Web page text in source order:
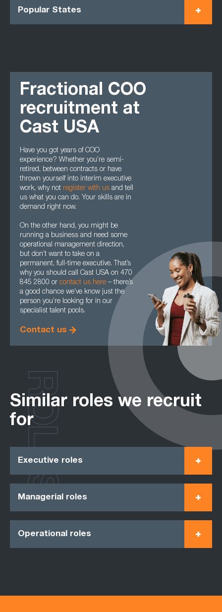
Popular States
Fractional COO
recruitment at
Cast USA
Have you got years of COO
experience? Whether you’re semi-
retired, between contracts or have
thrown yourself into interim executive
work, why not register with us and tell
us what you can do. Your skills are in
demand right now.
On the other hand, you might be
running a business and need some
operational management direction,
but don’t want to take on a
permanent, full-time executive. That’s
why you should call Cast USA on 470
845 2800 or contact us here – there’s
a good chance we’ve know just the
person you’re looking for in our
specialist talent pools.
Contact us
Similar roles we recruit
for
Executive roles
Managerial roles
Operational roles
ROLES